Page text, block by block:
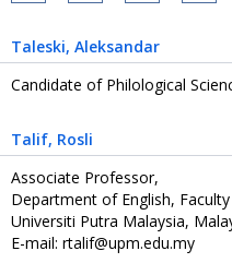
Taleski, Aleksandar
Candidate of Philological
Talif, Rosli
Associate Professor,
Department of English,
Universiti Putra Malaysia,
E-mail: rtalif@upm.edu.my